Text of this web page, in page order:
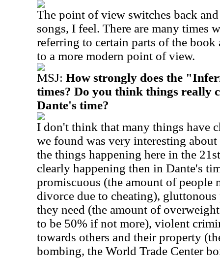
The point of view switches back
songs, I feel. There are many times
referring to certain parts of the
to a more modern point of view.
MSJ: How strongly does the
times? Do you think things really
Dante's time?
I don't think that many things have
we found was very interesting
the things happening here in the
clearly happening then in Dante's
promiscuous (the amount of people
divorce due to cheating),
they need (the amount of
to be 50% if not more), violent
towards others and their property
bombing, the World Trade Center